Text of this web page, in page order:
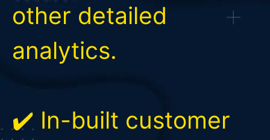
other detailed
analytics.
✔️ In-built customer